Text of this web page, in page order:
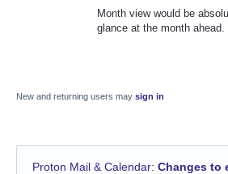
Month view would be
glance at the month ahead.
New and returning users may sign in
Proton Mail & Calendar: Changes to